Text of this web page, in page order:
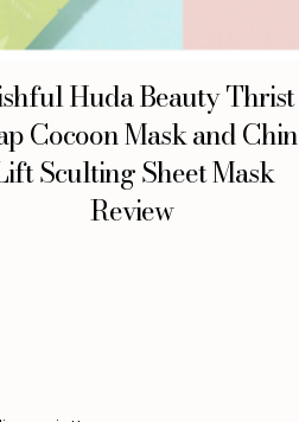
Huda Beauty Thrist
Cocoon Mask and Chin
Sculting Sheet Mask
Review